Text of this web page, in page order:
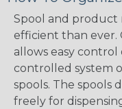
Spool and product
efficient than ever.
allows easy control
controlled system
spools. The spools
freely for